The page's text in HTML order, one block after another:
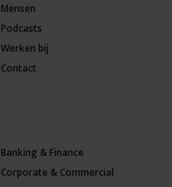
Mensen
Podcasts
Werken bij
Contact
Banking & Finance
Corporate & Commercial